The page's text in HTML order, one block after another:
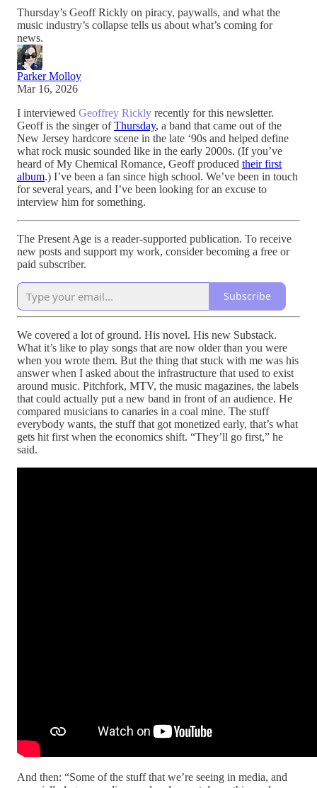
Thursday’s Geoff Rickly on piracy, paywalls, and what the
music industry’s collapse tells us about what’s coming for
news.
Parker Molloy
Mar 16, 2026
I interviewed Geoffrey Rickly recently for this newsletter.
Geoff is the singer ofThursday, a band that came out of the
New Jersey hardcore scene in the late ‘90s and helped define
what rock music sounded like in the early 2000s. (If you’ve
heard of My Chemical Romance, Geoff produced their first
album.) I’ve been a fan since high school. We’ve been in touch
for several years, and I’ve been looking for an excuse to
interview him for something.
The Present Age is a reader-supported publication. To receive
new posts and support my work, consider becoming a free or
paid subscriber.
Subscribe
We covered a lot of ground. His novel. His new Substack.
What it’s like to play songs that are now older than you were
when you wrote them. But the thing that stuck with me was his
answer when I asked about the infrastructure that used to exist
around music. Pitchfork, MTV, the music magazines, the labels
that could actually put a new band in front of an audience. He
compared musicians to canaries in a coal mine. The stuff
everybody wants, the stuff that got monetized early, that’s what
gets hit first when the economics shift. “They’ll go first,” he
said.
And then: “Some of the stuff that we’re seeing in media, and